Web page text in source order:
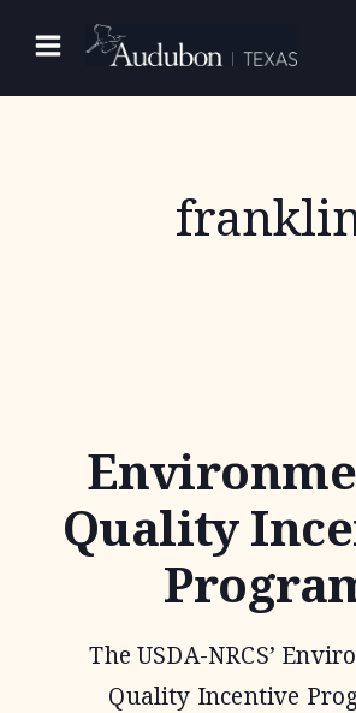
content
Quality
The USDA-NRCS’
Quality Incentive